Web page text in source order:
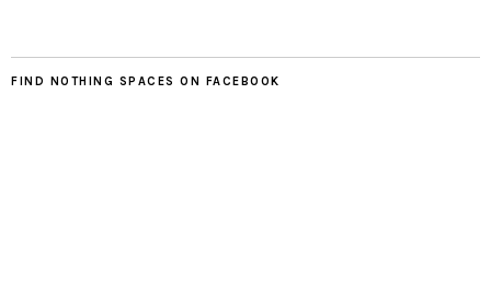
FIND NOTHING SPACES ON FACEBOOK